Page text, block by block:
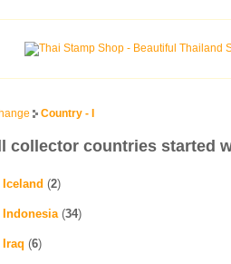
Country - I
collector countries started
Iceland (2)
Indonesia(34)
Iraq (6)